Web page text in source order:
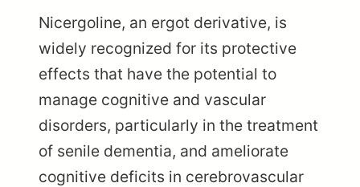
Nicergoline, an ergot derivative, is
widely recognized for its protective
effects that have the potential to
manage cognitive and vascular
disorders, particularly in the treatment
of senile dementia, and ameliorate
cognitive deficits in cerebrovascular